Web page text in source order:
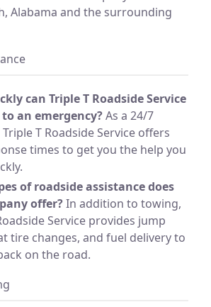
Alabama and the surrounding
can Triple T Roadside Service
an emergency?As a 24/7
T Roadside Service offers
times to get you the help you
of roadside assistance does
offer?In addition to towing,
Service provides jump
tire changes, and fuel delivery to
on the road.